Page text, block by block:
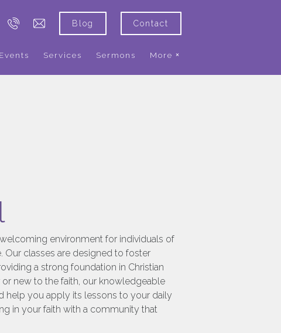
Blog Contact
Events Services Sermons More
environment for individuals of
Our classes are designed to foster
a strong foundation in Christian
new to the faith, our knowledgeable
help you apply its lessons to your daily
in your faith with a community that